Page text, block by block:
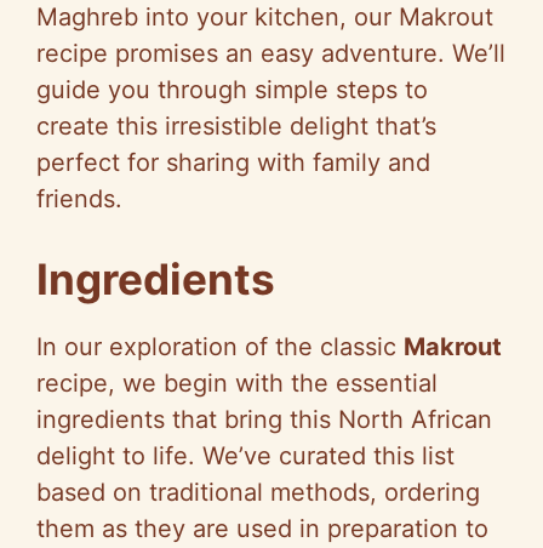
Maghreb into your kitchen, our Makrout
recipe promises an easy adventure. We’ll
guide you through simple steps to
create this irresistible delight that’s
perfect for sharing with family and
friends.
Ingredients
In our exploration of the classic Makrout
recipe, we begin with the essential
ingredients that bring this North African
delight to life. We’ve curated this list
based on traditional methods, ordering
them as they are used in preparation to